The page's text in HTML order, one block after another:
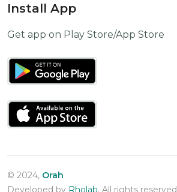
Install App
Get app on Play Store/App Store
© 2024, Orah
Developed by Rholab. All rights reserved